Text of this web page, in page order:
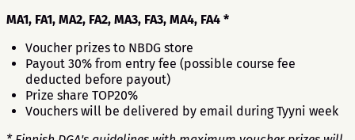
MA1, FA1, MA2, FA2, MA3, FA3, MA4, FA4 *
Voucher prizes to NBDG store
Payout 30% from entry fee (possible course fee
deducted before payout)
Prize share TOP20%
Vouchers will be delivered by email during Tyyni week